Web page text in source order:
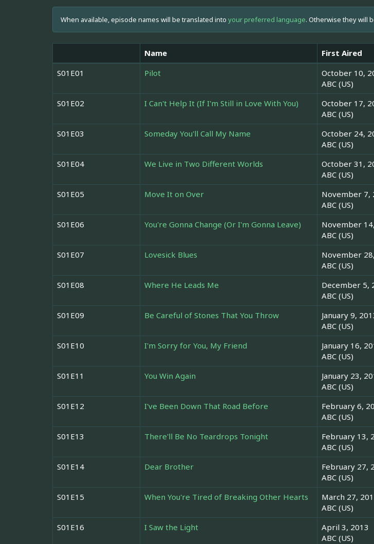
When available, episode names will be translated into your preferred language. Otherwise they will
Name First Aired
S01E01
Pilot
October 10,
ABC (US)
S01E02 I Can't Help It (If I'm Still in Love With You)
October 17,
ABC (US)
S01E03 Someday You'll Call My Name
October 24,
ABC (US)
S01E04 We Live in Two Different Worlds
October 31,
ABC (US)
S01E05 Move It on Over
November 7,
ABC (US)
S01E06 You're Gonna Change (Or I'm Gonna Leave)
November
ABC (US)
S01E07 Lovesick Blues
November
ABC (US)
S01E08 Where He Leads Me
December 5,
ABC (US)
S01E09 Be Careful of Stones That You Throw
January 9,
ABC (US)
S01E10 I'm Sorry for You, My Friend
January 16,
ABC (US)
S01E11 You Win Again
January 23,
ABC (US)
S01E12 I've Been Down That Road Before
February 6,
ABC (US)
S01E13 There'll Be No Teardrops Tonight
February 13,
ABC (US)
S01E14 Dear Brother
February 27,
ABC (US)
S01E15 When You're Tired of Breaking Other Hearts
March 27,
ABC (US)
S01E16 I Saw the Light
April 3, 2013
ABC (US)